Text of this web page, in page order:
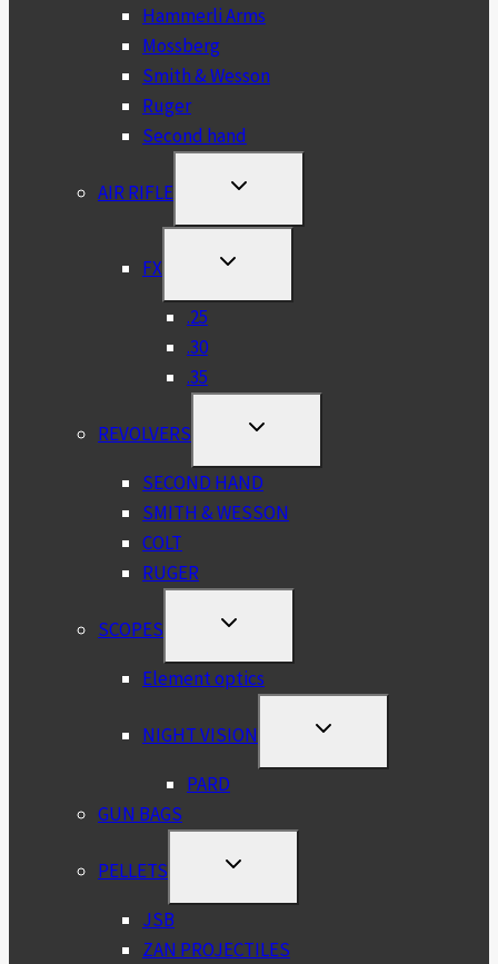
Hammerli Arms
Mossberg
Smith & Wesson
Ruger
Second hand
AIR RIFLE
TOGGLE
MENU
FX
TOGGLE
MENU
.25
.30
.35
REVOLVERS
TOGGLE
MENU
SECOND HAND
SMITH & WESSON
COLT
RUGER
SCOPES
TOGGLE
MENU
Element optics
NIGHT VISION
TOGGLE
MENU
PARD
GUN BAGS
PELLETS
TOGGLE
MENU
JSB
ZAN PROJECTILES